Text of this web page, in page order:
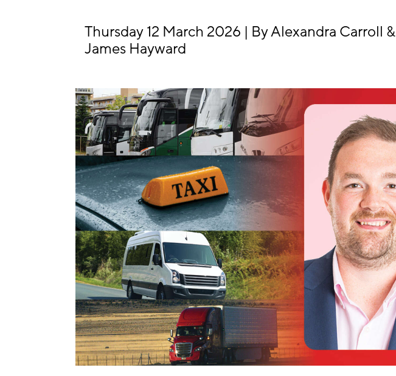
Thursday 12 March 2026 | By Alexandra Carroll &
James Hayward